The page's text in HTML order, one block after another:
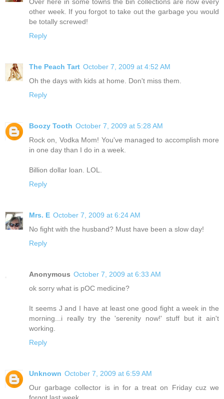
Over here in some towns the bin collections are now every
other week. If you forgot to take out the garbage you would
be totally screwed!
Reply
The Peach Tart October 7, 2009 at 4:52 AM
Oh the days with kids at home. Don't miss them.
Reply
Boozy Tooth October 7, 2009 at 5:28 AM
Rock on, Vodka Mom! You've managed to accomplish more
in one day than I do in a week.
Billion dollar loan. LOL.
Reply
Mrs. E October 7, 2009 at 6:24 AM
No fight with the husband? Must have been a slow day!
Reply
Anonymous October 7, 2009 at 6:33 AM
ok sorry what is pOC medicine?
It seems J and I have at least one good fight a week in the
morning...i really try the 'serenity now!' stuff but it ain't
working.
Reply
Unknown October 7, 2009 at 6:59 AM
Our garbage collector is in for a treat on Friday cuz we